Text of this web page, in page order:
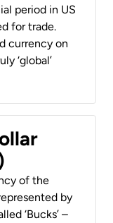
period in US
for trade.
currency on
‘global’
of the
by
‘Bucks’ –